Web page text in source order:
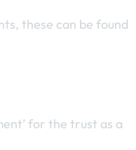
these can be found
for the trust as a